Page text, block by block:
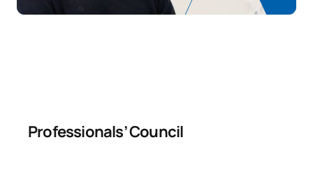
Professionals’ Council